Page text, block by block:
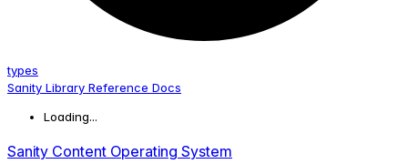
types
Sanity Library Reference Docs
Loading...
Sanity Content Operating System